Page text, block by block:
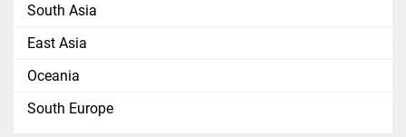
South Asia
East Asia
Oceania
South Europe